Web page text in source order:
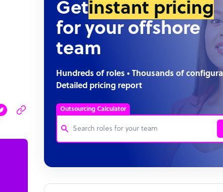
Technical Support Specialist
Social Media Specialist
Getinstant pricing
for your offshore
team
Hundreds of roles • Thousands of
Detailed pricing report
Outsourcing Calculator